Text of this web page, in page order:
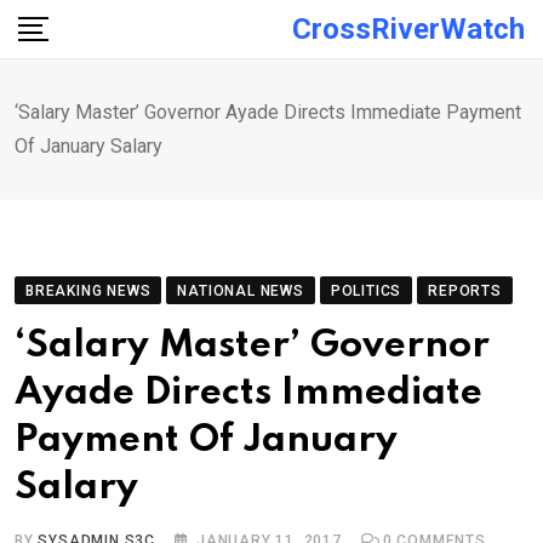
Skip
CrossRiverWatch
‘Salary Master’ Governor Ayade Directs Immediate Payment
Of January Salary
BREAKING NEWS NATIONAL NEWS POLITICS REPORTS
‘Salary Master’ Governor
Ayade Directs Immediate
Payment Of January
Salary